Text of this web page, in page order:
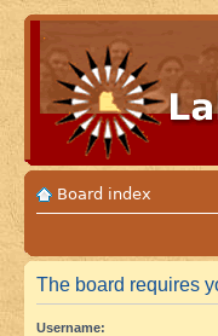
Board index
The board requires
Username: